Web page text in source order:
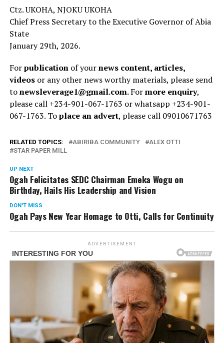
Ctz. UKOHA, NJOKU UKOHA
Chief Press Secretary to the Executive Governor of Abia
State
January 29th, 2026.
Forpublicationof yournews content, articles,
videosor any other news worthy materials, please send
tonewsleverage1@gmail.com.Formore enquiry,
please call +234-901-067-1763 or whatsapp +234-901-
067-1763. Toplace an advert, please call 09010671763
RELATED TOPICS: ABIRIBA COMMUNITY
ALEX OTTI
STAR PAPER MILL
UP NEXT
Ogah Felicitates SEDC Chairman Emeka Wogu on
Birthday, Hails His Leadership and Vision
DON'T MISS
Ogah Pays New Year Homage to Otti, Calls for Continuity
ADVERTISEMENT